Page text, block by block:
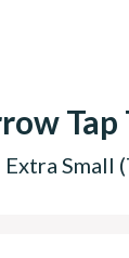
Tap
Small